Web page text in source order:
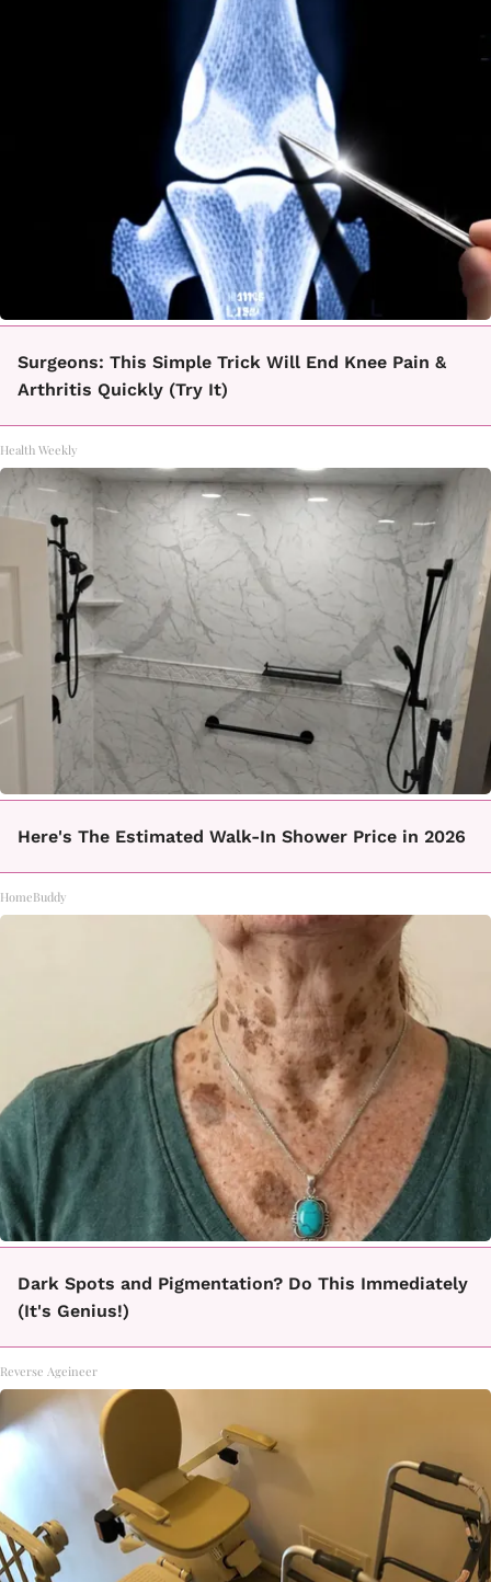
Surgeons: This Simple Trick Will End Knee Pain &
Arthritis Quickly (Try It)
Health Weekly
Here's The Estimated Walk-In Shower Price in 2026
HomeBuddy
Dark Spots and Pigmentation? Do This Immediately
(It's Genius!)
Reverse Ageineer